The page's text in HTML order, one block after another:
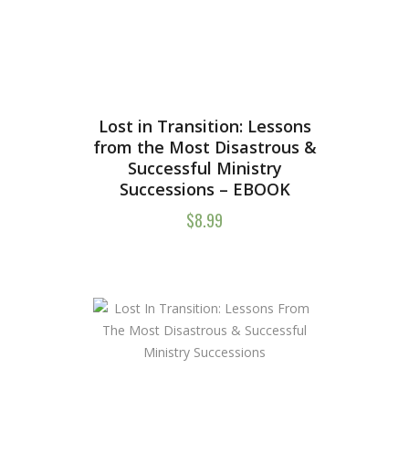
Lost in Transition: Lessons
from the Most Disastrous &
Successful Ministry
Successions – EBOOK
$8.99